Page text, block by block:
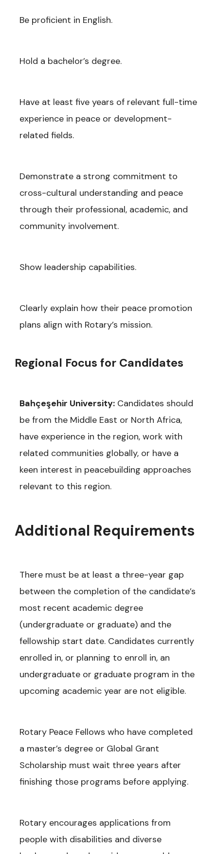
Be proficient in English.
Hold a bachelor’s degree.
Have at least five years of relevant full-time
experience in peace or development-
related fields.
Demonstrate a strong commitment to
cross-cultural understanding and peace
through their professional, academic, and
community involvement.
Show leadership capabilities.
Clearly explain how their peace promotion
plans align with Rotary’s mission.
Regional Focus for Candidates
Bahçeşehir University: Candidates should
be from the Middle East or North Africa,
have experience in the region, work with
related communities globally, or have a
keen interest in peacebuilding approaches
relevant to this region.
Additional Requirements
There must be at least a three-year gap
between the completion of the candidate’s
most recent academic degree
(undergraduate or graduate) and the
fellowship start date. Candidates currently
enrolled in, or planning to enroll in, an
undergraduate or graduate program in the
upcoming academic year are not eligible.
Rotary Peace Fellows who have completed
a master’s degree or Global Grant
Scholarship must wait three years after
finishing those programs before applying.
Rotary encourages applications from
people with disabilities and diverse